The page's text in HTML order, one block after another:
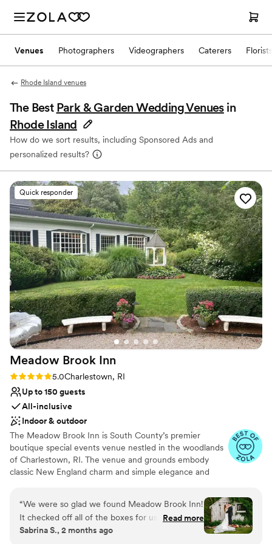
Venues Photographers Videographers Caterers Florists
Rhode Island venues
The Best Park & Garden Wedding Venues in
Rhode Island
How do we sort results, including Sponsored Ads and
personalized results?
Quick responder
Meadow Brook Inn
Rating: 5.0 (7 reviews)
5.0Charlestown, RI
Up to 150 guests
All-inclusive
Indoor & outdoor
The Meadow Brook Inn is South County’s premier
boutique special events venue nestled in the woodlands
of Charlestown, RI. The venue and grounds embody
classic New England charm and simple elegance and
Meadow Brook Inn was built in the early 1900s, is rich in
beauty and history and serves as the perfect backdrop
for many types of events, ranging from elegant and
sophisticated to natural and rustic. We invite you to be
“We were so glad we found Meadow Brook Inn!
It checked off all of the boxes for us AND the
staff were awesome to work with. We dreamt of
Read more
Sabrina S., 2 months ago